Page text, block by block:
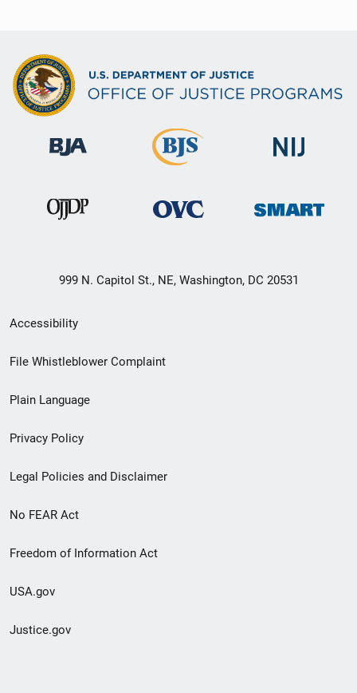
999 N. Capitol St., NE, Washington, DC 20531
Secondary
Footer
menu
Accessibility
File Whistleblower Complaint
Plain Language
Privacy Policy
Legal Policies and Disclaimer
No FEAR Act
Freedom of Information Act
USA.gov
Justice.gov